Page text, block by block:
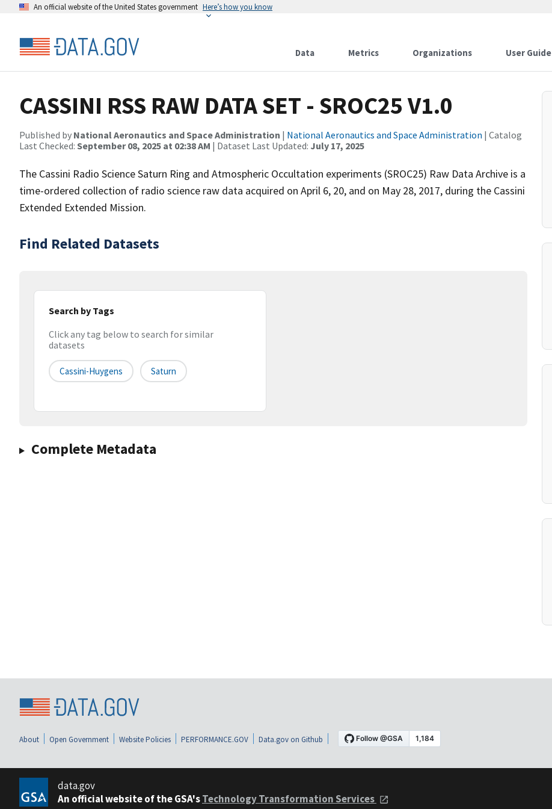
An official website of the United States government Here’s how you know
Data Metrics Organizations User Guide
CASSINI RSS RAW DATA SET - SROC25 V1.0
Published by National Aeronautics and Space Administration | National Aeronautics and Space Administration | Catalog
Last Checked: September 08, 2025 at 02:38 AM | Dataset Last Updated: July 17, 2025
The Cassini Radio Science Saturn Ring and Atmospheric Occultation experiments (SROC25) Raw Data Archive is a
time-ordered collection of radio science raw data acquired on April 6, 20, and on May 28, 2017, during the Cassini
Extended Extended Mission.
Find Related Datasets
Search by Tags
Click any tag below to search for similar
datasets
Cassini-Huygens Saturn
Complete Metadata
About Open Government Website Policies PERFORMANCE.GOV Data.gov on Github
data.gov
An official website of the GSA'sTechnology Transformation Services